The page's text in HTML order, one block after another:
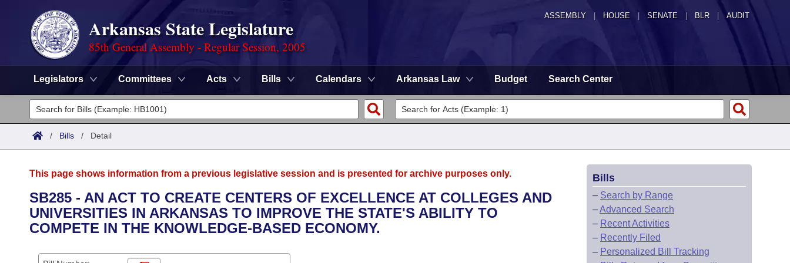
ASSEMBLY HOUSE SENATE | BLR | AUDIT
Arkansas State Legislature
85th General Assembly - Regular Session, 2005
Legislators Committees Acts Bills Calendars Arkansas Law Budget Search Center
Legislators
List All
District Finder
Committees
Senate
House
Task Force
Advanced Search
Search by Range
Calendars
/ Bills / Detail
This page shows information from a previous legislative session and is presented for archive purposes only.
SB285 - AN ACT TO CREATE CENTERS OF EXCELLENCE AT COLLEGES AND
UNIVERSITIES IN ARKANSAS TO IMPROVE THE STATE'S ABILITY TO
COMPETE IN THE KNOWLEDGE-BASED ECONOMY.
Bills
– Search by Range
–Advanced Search
– Recent Activities
– Recently Filed
– Personalized Bill Tracking